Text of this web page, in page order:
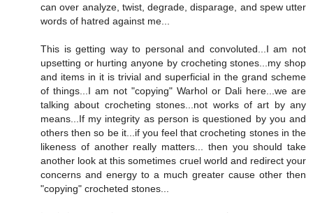
can over analyze, twist, degrade, disparage, and spew utter
words of hatred against me...
This is getting way to personal and convoluted...I am not
upsetting or hurting anyone by crocheting stones...my shop
and items in it is trivial and superficial in the grand scheme
of things...I am not "copying" Warhol or Dali here...we are
talking about crocheting stones...not works of art by any
means...If my integrity as person is questioned by you and
others then so be it...if you feel that crocheting stones in the
likeness of another really matters... then you should take
another look at this sometimes cruel world and redirect your
concerns and energy to a much greater cause other then
"copying" crocheted stones...